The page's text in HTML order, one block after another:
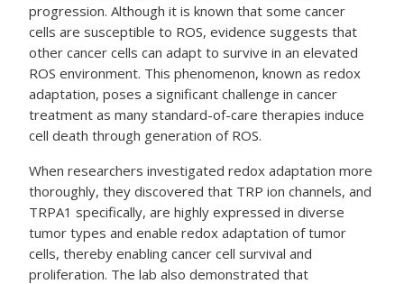
progression. Although it is known that some cancer
cells are susceptible to ROS, evidence suggests that
other cancer cells can adapt to survive in an elevated
ROS environment. This phenomenon, known as redox
adaptation, poses a significant challenge in cancer
treatment as many standard-of-care therapies induce
cell death through generation of ROS.
When researchers investigated redox adaptation more
thoroughly, they discovered that TRP ion channels, and
TRPA1 specifically, are highly expressed in diverse
tumor types and enable redox adaptation of tumor
cells, thereby enabling cancer cell survival and
proliferation. The lab also demonstrated that